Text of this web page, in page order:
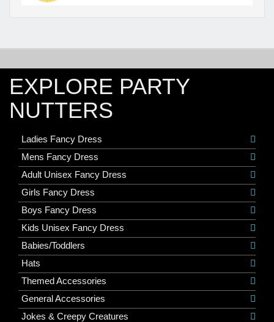
EXPLORE PARTY
NUTTERS
Ladies Fancy Dress
Mens Fancy Dress
Adult Unisex Fancy Dress
Girls Fancy Dress
Boys Fancy Dress
Kids Unisex Fancy Dress
Babies/Toddlers
Hats
Themed Accessories
General Accessories
Jokes & Creepy Creatures